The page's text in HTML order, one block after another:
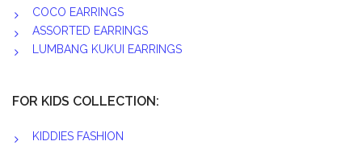
COCO EARRINGS
ASSORTED EARRINGS
LUMBANG KUKUI EARRINGS
FOR KIDS COLLECTION:
KIDDIES FASHION